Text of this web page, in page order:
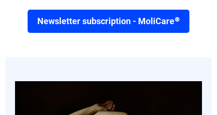
Newsletter subscription - MoliCare®